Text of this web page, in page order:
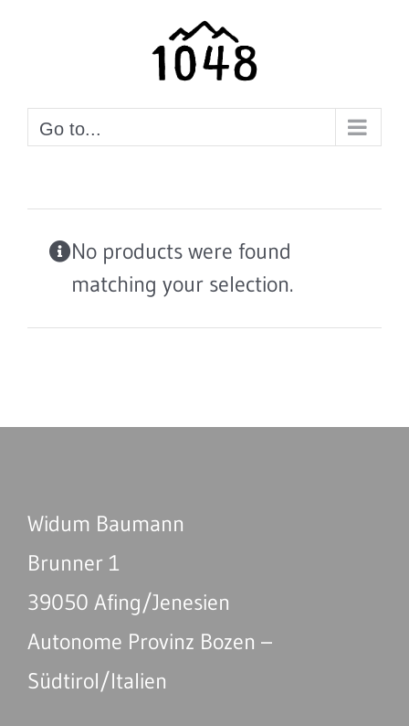
Go to...
No products were found
matching your selection.
Widum Baumann
Brunner 1
39050 Afing/Jenesien
Autonome Provinz Bozen –
Südtirol/Italien